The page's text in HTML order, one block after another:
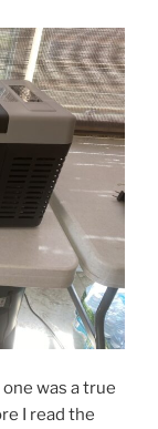
was a true
I read the